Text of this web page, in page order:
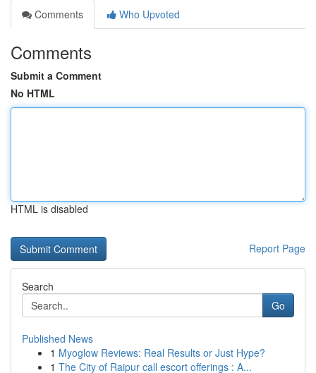
Comments
Who Upvoted
Comments
Submit a Comment
No HTML
HTML is disabled
Report Page
Search
Go
Published News
1 Myoglow Reviews: Real Results or Just Hype?
1 The City of Raipur call escort offerings : A...